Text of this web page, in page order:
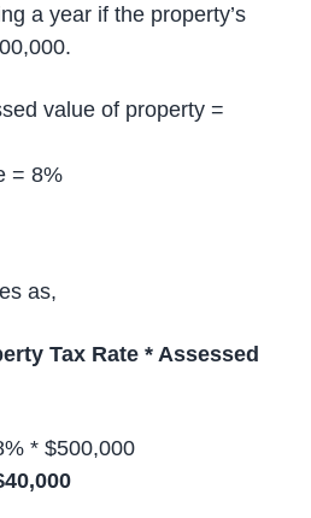
a year if the property’s
value of property =
= 8%
as,
Tax Rate * Assessed
* $500,000